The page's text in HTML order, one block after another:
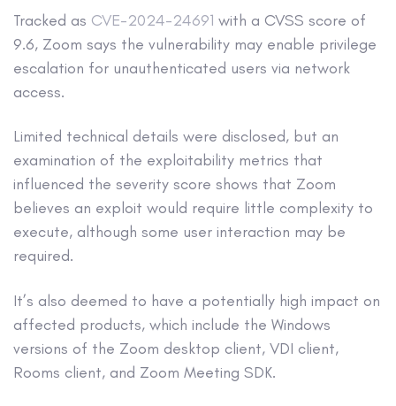
Tracked as CVE-2024-24691 with a CVSS score of
9.6, Zoom says the vulnerability may enable privilege
escalation for unauthenticated users via network
access.
Limited technical details were disclosed, but an
examination of the exploitability metrics that
influenced the severity score shows that Zoom
believes an exploit would require little complexity to
execute, although some user interaction may be
required.
It’s also deemed to have a potentially high impact on
affected products, which include the Windows
versions of the Zoom desktop client, VDI client,
Rooms client, and Zoom Meeting SDK.